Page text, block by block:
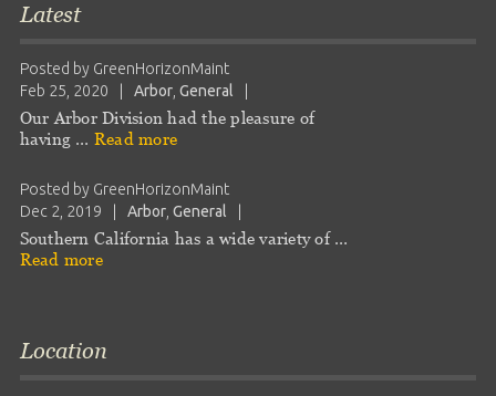
Latest
Posted by GreenHorizonMaint
Feb 25, 2020
Arbor, General
Our Arbor Division had the pleasure of
having … Read more
Posted by GreenHorizonMaint
Dec 2, 2019
Arbor, General
Southern California has a wide variety of …
Read more
Location